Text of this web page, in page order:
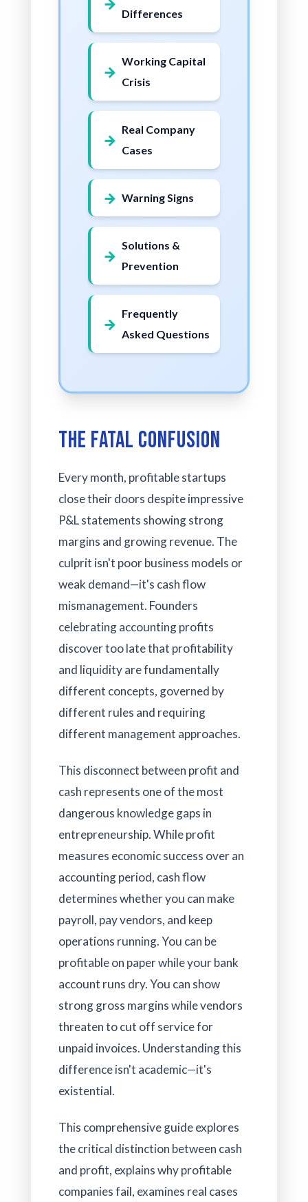
Differences
Working Capital
Crisis
Real Company
Cases
Warning Signs
Solutions &
Prevention
Frequently
Asked Questions
The Fatal Confusion
Every month, profitable startups
close their doors despite impressive
P&L statements showing strong
margins and growing revenue. The
culprit isn't poor business models or
weak demand—it's cash flow
mismanagement. Founders
celebrating accounting profits
discover too late that profitability
and liquidity are fundamentally
different concepts, governed by
different rules and requiring
different management approaches.
This disconnect between profit and
cash represents one of the most
dangerous knowledge gaps in
entrepreneurship. While profit
measures economic success over an
accounting period, cash flow
determines whether you can make
payroll, pay vendors, and keep
operations running. You can be
profitable on paper while your bank
account runs dry. You can show
strong gross margins while vendors
threaten to cut off service for
unpaid invoices. Understanding this
difference isn't academic—it's
existential.
This comprehensive guide explores
the critical distinction between cash
and profit, explains why profitable
companies fail, examines real cases